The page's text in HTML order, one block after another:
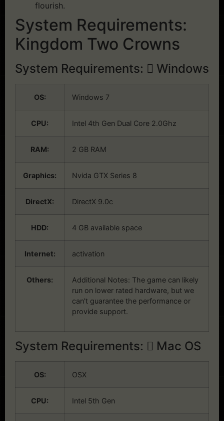
flourish.
System Requirements:
Kingdom Two Crowns
System Requirements: Windows
OS: Windows 7
CPU: Intel 4th Gen Dual Core 2.0Ghz
RAM: 2 GB RAM
Graphics: Nvida GTX Series 8
DirectX: DirectX 9.0c
HDD: 4 GB available space
Internet: activation
Others:
Additional Notes: The game can likely
run on lower rated hardware, but we
can't guarantee the performance or
provide support.
System Requirements: Mac OS
OS: OSX
CPU: Intel 5th Gen